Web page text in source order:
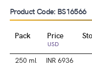
Product Code: BS16566
Pack Price
USD
250 ml INR 6936